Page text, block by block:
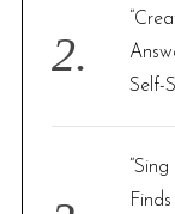
Self-